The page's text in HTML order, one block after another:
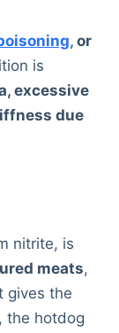
or
is
excessive
due
nitrite, is
meats,
gives the
the hotdog